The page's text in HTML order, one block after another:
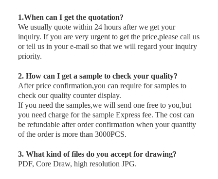
1.When can I get the quotation?
We usually quote within 24 hours after we get your
inquiry. If you are very urgent to get the price,please call us
or tell us in your e-mail so that we will regard your inquiry
priority.
2. How can I get a sample to check your quality?
After price confirmation,you can require for samples to
check our quality counter display.
If you need the samples,we will send one free to you,but
you need charge for the sample Express fee. The cost can
be refundable after order confirmation when your quantity
of the order is more than 3000PCS.
3. What kind of files do you accept for drawing?
PDF, Core Draw, high resolution JPG.